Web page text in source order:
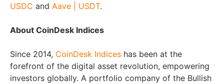
USDC and Aave | USDT.
About CoinDesk Indices
Since 2014, CoinDesk Indices has been at the
forefront of the digital asset revolution, empowering
investors globally. A portfolio company of the Bullish